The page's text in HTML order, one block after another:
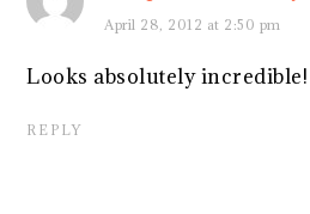
April 28, 2012 at 2:50 pm
Looks absolutely incredible!
REPLY